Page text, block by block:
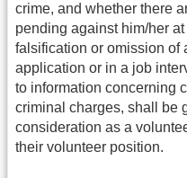
crime, and whether there
pending against him/her
falsification or omission of
application or in a job
to information concerning
criminal charges, shall be
consideration as a
their volunteer position.